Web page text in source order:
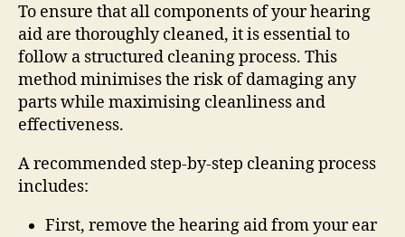
To ensure that all components of your hearing
aid are thoroughly cleaned, it is essential to
follow a structured cleaning process. This
method minimises the risk of damaging any
parts while maximising cleanliness and
effectiveness.
A recommended step-by-step cleaning process
includes:
First, remove the hearing aid from your ear